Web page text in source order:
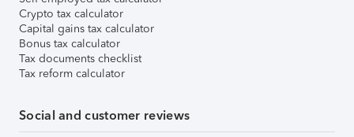
Crypto tax calculator
Capital gains tax calculator
Bonus tax calculator
Tax documents checklist
Tax reform calculator
Social and customer reviews